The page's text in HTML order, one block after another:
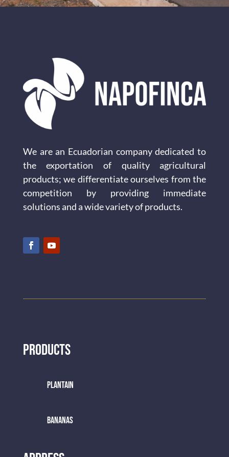
We are an Ecuadorian company dedicated to
the exportation of quality agricultural
products; we differentiate ourselves from the
competition by providing immediate
solutions and a wide variety of products.
Products
Plantain
BANANAS